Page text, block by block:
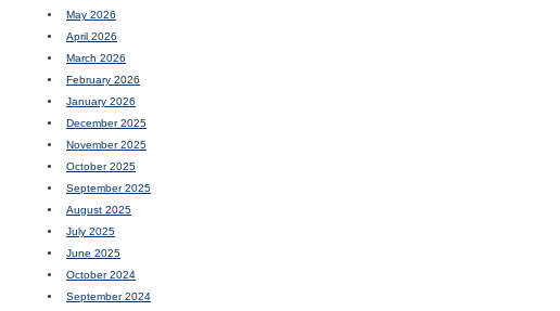
May 2026
April 2026
March 2026
February 2026
January 2026
December 2025
November 2025
October 2025
September 2025
August 2025
July 2025
June 2025
October 2024
September 2024